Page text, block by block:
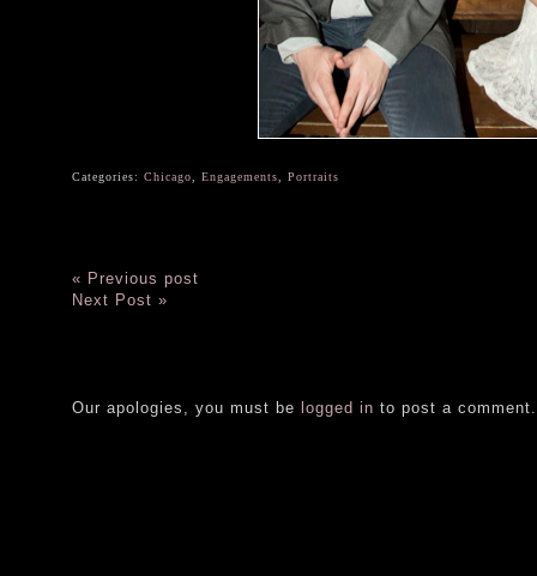
Categories: Chicago Engagements Portraits
« Previous post
Next Post »
Our apologies, you must be logged in to post a comment.